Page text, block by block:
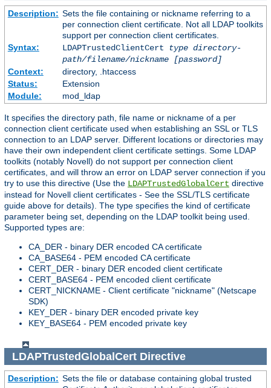
Description: Sets the file containing or nickname referring to a
per connection client certificate. Not all LDAP toolkits
support per connection client certificates.
Syntax:
LDAPTrustedClientCert type directory-
path/filename/nickname
[password]
Context:
directory, .htaccess
Status:
Extension
Module:
mod_ldap
It specifies the directory path, file name or nickname of a per
connection client certificate used when establishing an SSL or TLS
connection to an LDAP server. Different locations or directories may
have their own independent client certificate settings. Some LDAP
toolkits (notably Novell) do not support per connection client
certificates, and will throw an error on LDAP server connection if you
try to use this directive (Use the LDAPTrustedGlobalCert directive
instead for Novell client certificates - See the SSL/TLS certificate
guide above for details). The type specifies the kind of certificate
parameter being set, depending on the LDAP toolkit being used.
Supported types are:
CA_DER - binary DER encoded CA certificate
CA_BASE64 - PEM encoded CA certificate
CERT_DER - binary DER encoded client certificate
CERT_BASE64 - PEM encoded client certificate
CERT_NICKNAME - Client certificate "nickname" (Netscape
SDK)
KEY_DER - binary DER encoded private key
KEY_BASE64 - PEM encoded private key
LDAPTrustedGlobalCertDirective
Description: Sets the file or database containing global trusted